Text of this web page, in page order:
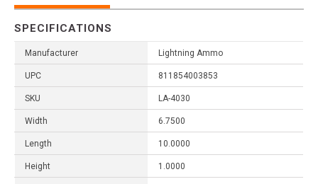
SPECIFICATIONS
Manufacturer Lightning Ammo
UPC 811854003853
SKU LA-4030
Width 6.7500
Length 10.0000
Height 1.0000